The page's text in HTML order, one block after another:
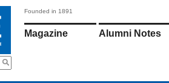
Founded in 1891
Magazine Alumni Notes